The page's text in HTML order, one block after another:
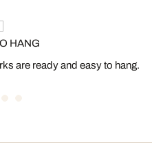
HANG
are ready and easy to hang.